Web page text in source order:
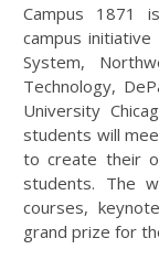
Campus 1871
campus
System,
Technology,
University
students will
to create their
students. The
courses,
grand prize for